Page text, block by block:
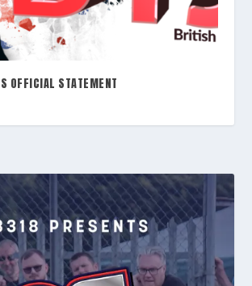
OFFICIAL STATEMENT